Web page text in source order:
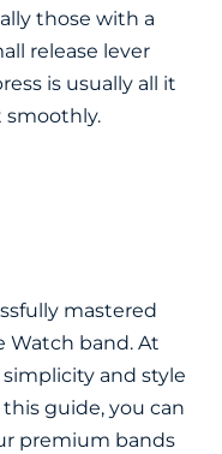
those with a
release lever
is usually all it
smoothly.
mastered
Watch band. At
and style
guide, you can
premium bands